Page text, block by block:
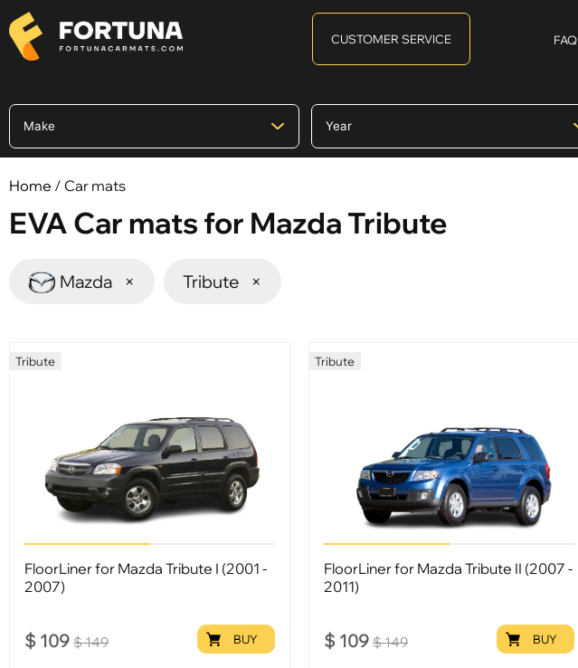
CUSTOMER SERVICE FAQ
Home / Car mats
EVA Car mats for Mazda Tribute
Mazda × Tribute ×
Tribute
FloorLiner for Mazda Tribute I (2001 -
2007)
$ 109 $149 BUY
Tribute
FloorLiner for Mazda Tribute II (2007 -
2011)
$ 109 $149 BUY